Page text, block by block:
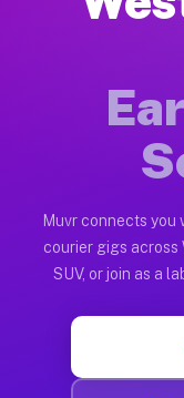
Earnings
Drivers on Muvr in
Qualifying
Almost any vehicle
Muvr was built
Muvr connects you
courier gigs across
SUV, or join as a